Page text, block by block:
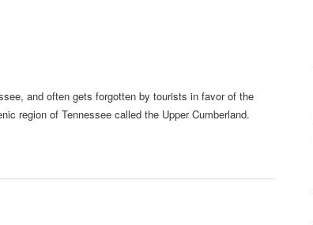
and often gets forgotten by tourists in favor of the
region of Tennessee called the Upper Cumberland.